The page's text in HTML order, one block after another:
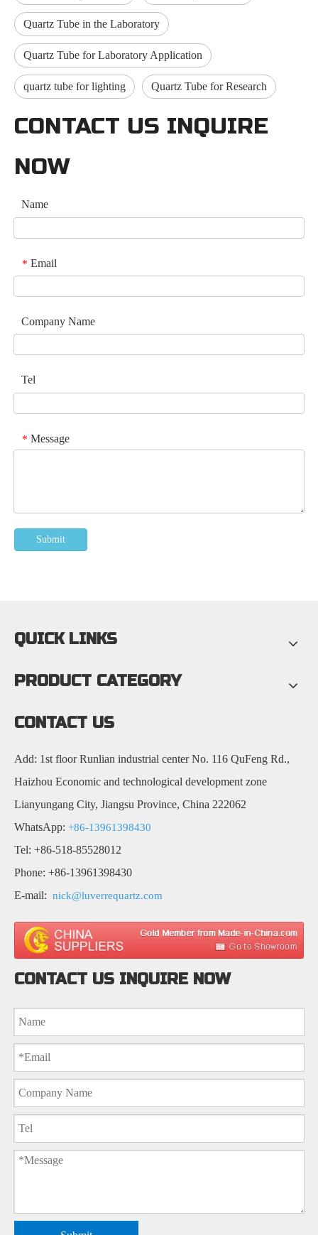
Quartz Tube in the Laboratory
Quartz Tube for Laboratory Application
quartz tube for lighting Quartz Tube for Research
CONTACT US INQUIRE
NOW
Name
* Email
Company Name
Tel
* Message
Submit
QUICK LINKS
PRODUCT CATEGORY
CONTACT US
Add: 1st floor Runlian industrial center No. 116 QuFeng Rd.,
Haizhou Economic and technological development zone
Lianyungang City, Jiangsu Province, China 222062
WhatsApp: +86-13961398430
Tel: +86-518-85528012
Phone: +86-13961398430
E-mail: nick@luverrequartz.com
CONTACT US INQUIRE NOW